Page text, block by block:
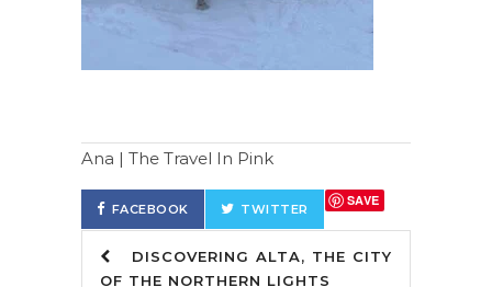
Ana | The Travel In Pink
FACEBOOK TWITTER
SAVE
DISCOVERING ALTA, THE CITY
OF THE NORTHERN LIGHTS